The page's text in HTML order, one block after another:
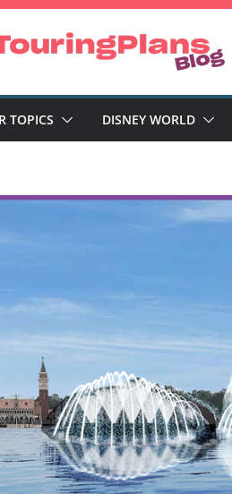
TOPICS DISNEY WORLD